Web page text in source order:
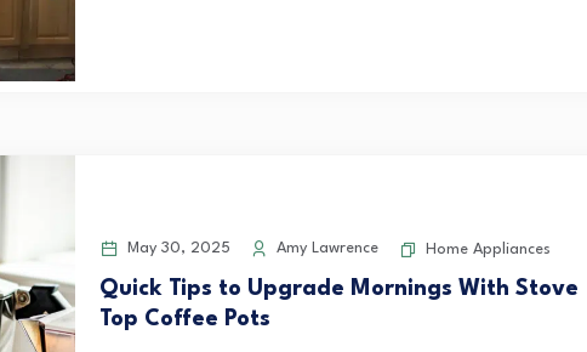
May 30, 2025 Amy Lawrence Home Appliances
Quick Tips to Upgrade Mornings With Stove
Top Coffee Pots